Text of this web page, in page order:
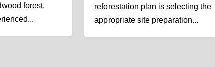
forest.
reforestation plan is selecting the
appropriate site preparation...